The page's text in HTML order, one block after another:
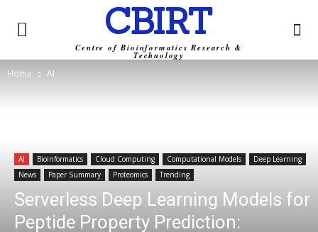
CBIRT
Centre of Bioinformatics Research &
Technology
Home AI
AI Bioinformatics Cloud Computing Computational Models
Deep Learning
News
Paper Summary Proteomics Trending
Serverless Deep Learning Models for
Peptide Property Prediction: